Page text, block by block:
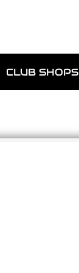
CLUB SHOPS